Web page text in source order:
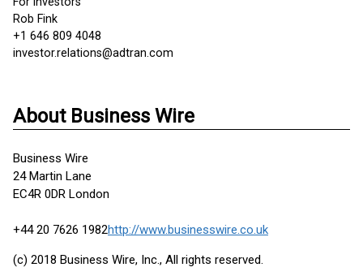
Rob Fink
+1 646 809 4048
investor.relations@adtran.com
About Business Wire
Business Wire
24 Martin Lane
EC4R 0DR London
+44 20 7626 1982http://www.businesswire.co.uk
(c) 2018 Business Wire, Inc., All rights reserved.